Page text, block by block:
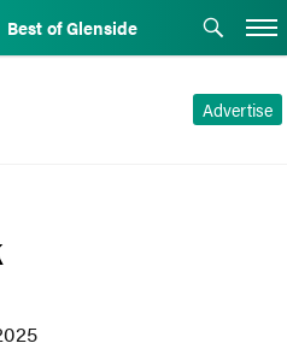
Best of Glenside
Advertise